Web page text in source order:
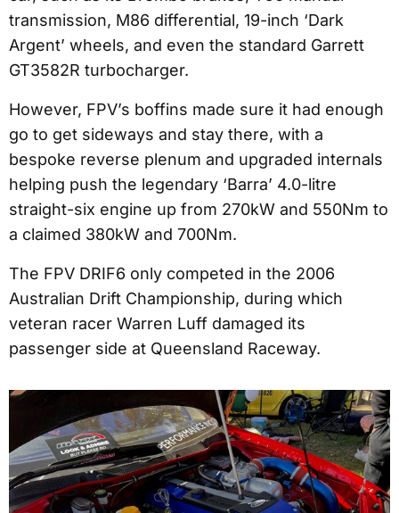
transmission, M86 differential, 19-inch ‘Dark
Argent’ wheels, and even the standard Garrett
GT3582R turbocharger.
However, FPV’s boffins made sure it had enough
go to get sideways and stay there, with a
bespoke reverse plenum and upgraded internals
helping push the legendary ‘Barra’ 4.0-litre
straight-six engine up from 270kW and 550Nm to
a claimed 380kW and 700Nm.
The FPV DRIF6 only competed in the 2006
Australian Drift Championship, during which
veteran racer Warren Luff damaged its
passenger side at Queensland Raceway.